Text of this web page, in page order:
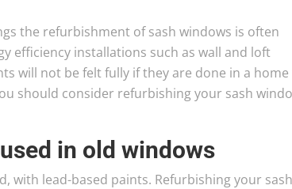
the refurbishment of sash windows is often
efficiency installations such as wall and loft
will not be felt fully if they are done in a
should consider refurbishing your sash
in old windows
with lead-based paints. Refurbishing your sash